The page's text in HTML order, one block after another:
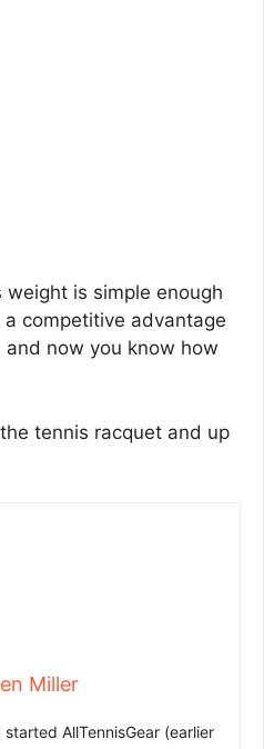
weight is simple enough
competitive advantage
now you know how
tennis racquet and up
Miller
AllTennisGear (earlier